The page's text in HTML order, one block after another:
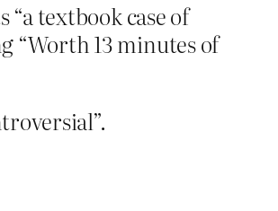
“a textbook case of
“Worth 13 minutes of